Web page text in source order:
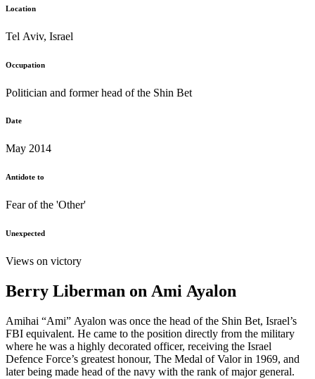
Location
Tel Aviv, Israel
Occupation
Politician and former head of the Shin Bet
Date
May 2014
Antidote to
Fear of the 'Other'
Unexpected
Views on victory
Berry Liberman on Ami Ayalon
Amihai “Ami” Ayalon was once the head of the Shin Bet, Israel’s
FBI equivalent. He came to the position directly from the military
where he was a highly decorated officer, receiving the Israel
Defence Force’s greatest honour, The Medal of Valor in 1969, and
later being made head of the navy with the rank of major general.